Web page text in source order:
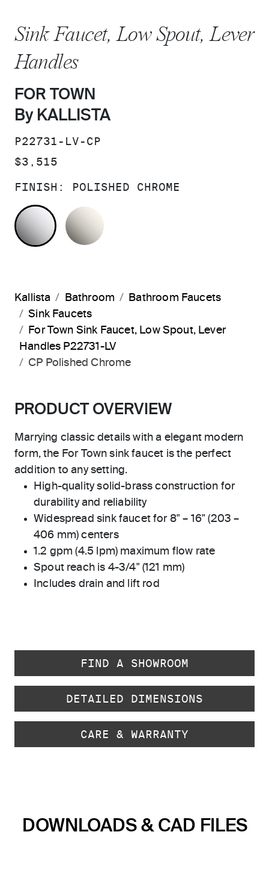
Sink Faucet, Low Spout, Lever
Handles
FOR TOWN
By KALLISTA
SKU:
P22731-LV-CP
PRICE:
$3,515
FINISH: POLISHED CHROME
POLISHED CHROME
Kallista Bathroom
Bathroom Faucets
Sink Faucets
For Town Sink Faucet, Low Spout, Lever
Handles P22731-LV
CP Polished Chrome
PRODUCT OVERVIEW
Marrying classic details with a elegant modern
form, the For Town sink faucet is the perfect
addition to any setting.
High-quality solid-brass construction for
durability and reliability
Widespread sink faucet for 8" – 16" (203 –
406 mm) centers
1.2 gpm (4.5 lpm) maximum flow rate
Spout reach is 4-3/4" (121 mm)
Includes drain and lift rod
FIND A SHOWROOM
DETAILED DIMENSIONS
CARE & WARRANTY
DOWNLOADS & CAD FILES